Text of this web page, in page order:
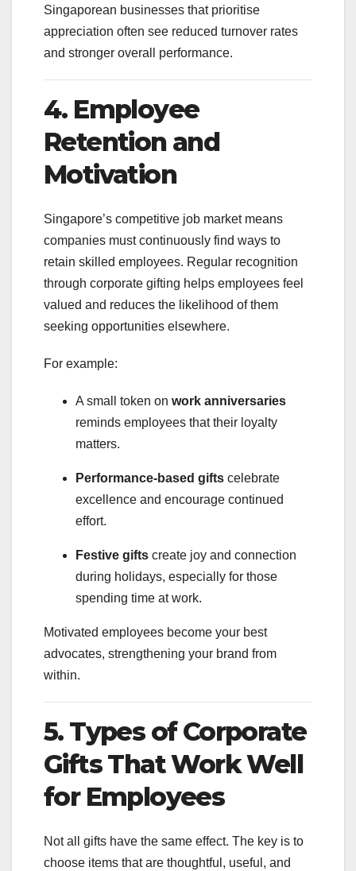
Singaporean businesses that prioritise
appreciation often see reduced turnover rates
and stronger overall performance.
4. Employee
Retention and
Motivation
Singapore’s competitive job market means
companies must continuously find ways to
retain skilled employees. Regular recognition
through corporate gifting helps employees feel
valued and reduces the likelihood of them
seeking opportunities elsewhere.
For example:
A small token on work anniversaries
reminds employees that their loyalty
matters.
Performance-based gifts celebrate
excellence and encourage continued
effort.
Festive gifts create joy and connection
during holidays, especially for those
spending time at work.
Motivated employees become your best
advocates, strengthening your brand from
within.
5. Types of Corporate
Gifts That Work Well
for Employees
Not all gifts have the same effect. The key is to
choose items that are thoughtful, useful, and